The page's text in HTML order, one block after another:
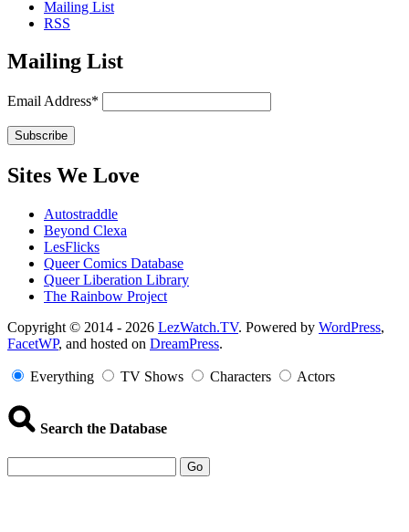
Mailing List
RSS
Mailing List
Email Address*
Sites We Love
Autostraddle
Beyond Clexa
LesFlicks
Queer Comics Database
Queer Liberation Library
The Rainbow Project
Copyright
Information
Copyright © 2014 - 2026 LezWatch.TV. Powered by WordPress,
FacetWP, and hosted on DreamPress.
Everything TV Shows Characters Actors
Search the Database
Go